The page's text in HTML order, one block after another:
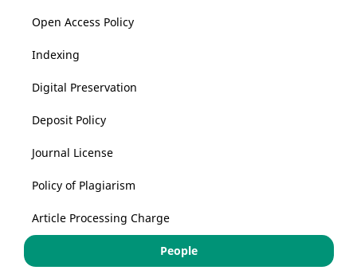
Open Access Policy
Indexing
Digital Preservation
Deposit Policy
Journal License
Policy of Plagiarism
Article Processing Charge
People